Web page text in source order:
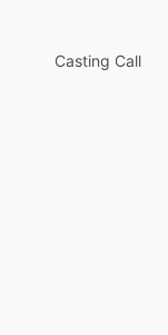
Casting Call